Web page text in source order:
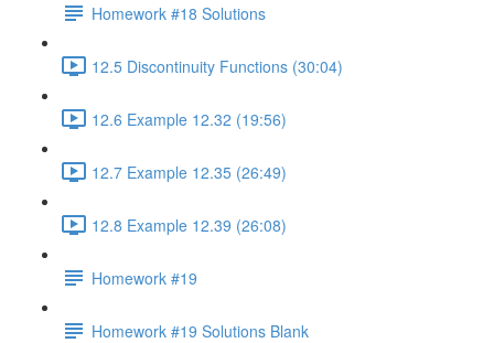
Homework #18 Solutions
12.5 Discontinuity Functions (30:04)
12.6 Example 12.32 (19:56)
12.7 Example 12.35 (26:49)
12.8 Example 12.39 (26:08)
Homework #19
Homework #19 Solutions Blank